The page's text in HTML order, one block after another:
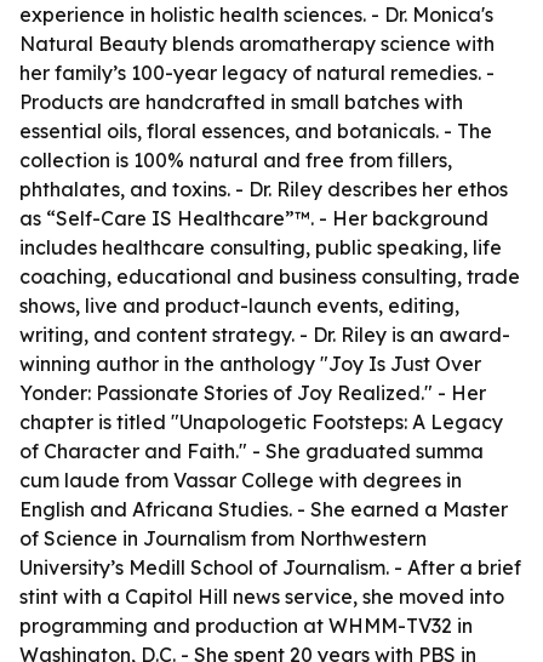
experience in holistic health sciences. - Dr. Monica's
Natural Beauty blends aromatherapy science with
her family’s 100-year legacy of natural remedies. -
Products are handcrafted in small batches with
essential oils, floral essences, and botanicals. - The
collection is 100% natural and free from fillers,
phthalates, and toxins. - Dr. Riley describes her ethos
as “Self-Care IS Healthcare”™️. - Her background
includes healthcare consulting, public speaking, life
coaching, educational and business consulting, trade
shows, live and product-launch events, editing,
writing, and content strategy. - Dr. Riley is an award-
winning author in the anthology "Joy Is Just Over
Yonder: Passionate Stories of Joy Realized." - Her
chapter is titled "Unapologetic Footsteps: A Legacy
of Character and Faith." - She graduated summa
cum laude from Vassar College with degrees in
English and Africana Studies. - She earned a Master
of Science in Journalism from Northwestern
University’s Medill School of Journalism. - After a brief
stint with a Capitol Hill news service, she moved into
programming and production at WHMM-TV32 in
Washington, D.C. - She spent 20 years with PBS in